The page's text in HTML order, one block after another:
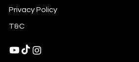
Privacy Policy
T&C